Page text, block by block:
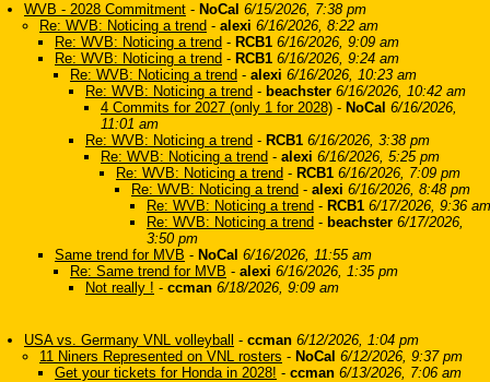
WVB - 2028 Commitment - NoCal 6/15/2026, 7:38 pm
Re: WVB: Noticing a trend - alexi 6/16/2026, 8:22 am
Re: WVB: Noticing a trend - RCB1 6/16/2026, 9:09 am
Re: WVB: Noticing a trend - RCB1 6/16/2026, 9:24 am
Re: WVB: Noticing a trend - alexi 6/16/2026, 10:23 am
Re: WVB: Noticing a trend - beachster 6/16/2026, 10:42 am
4 Commits for 2027 (only 1 for 2028) - NoCal 6/16/2026,
11:01 am
Re: WVB: Noticing a trend - RCB1 6/16/2026, 3:38 pm
Re: WVB: Noticing a trend - alexi 6/16/2026, 5:25 pm
Re: WVB: Noticing a trend - RCB1 6/16/2026, 7:09 pm
Re: WVB: Noticing a trend - alexi 6/16/2026, 8:48 pm
Re: WVB: Noticing a trend - RCB1 6/17/2026, 9:36 am
Re: WVB: Noticing a trend - beachster 6/17/2026,
3:50 pm
Same trend for MVB - NoCal 6/16/2026, 11:55 am
Re: Same trend for MVB - alexi 6/16/2026, 1:35 pm
Not really ! - ccman 6/18/2026, 9:09 am
USA vs. Germany VNL volleyball - ccman 6/12/2026, 1:04 pm
11 Niners Represented on VNL rosters - NoCal 6/12/2026, 9:37 pm
Get your tickets for Honda in 2028! - ccman 6/13/2026, 7:06 am